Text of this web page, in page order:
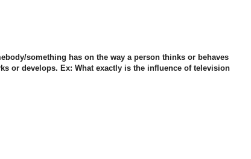
something has on the way a person thinks or behaves
or develops. Ex: What exactly is the influence of television